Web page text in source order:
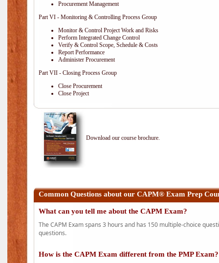
Procurement Management
Part VI - Monitoring & Controlling Process Group
Monitor & Control Project Work and Risks
Perform Integrated Change Control
Verify & Control Scope, Schedule & Costs
Report Performance
Administer Procurement
Part VII - Closing Process Group
Close Procurement
Close Project
Download our course brochure.
Common Questions about our CAPM® Exam Prep
What can you tell me about the CAPM Exam?
The CAPM Exam spans 3 hours and has 150 multiple-choice
questions.
How is the CAPM Exam different from the PMP Exam?